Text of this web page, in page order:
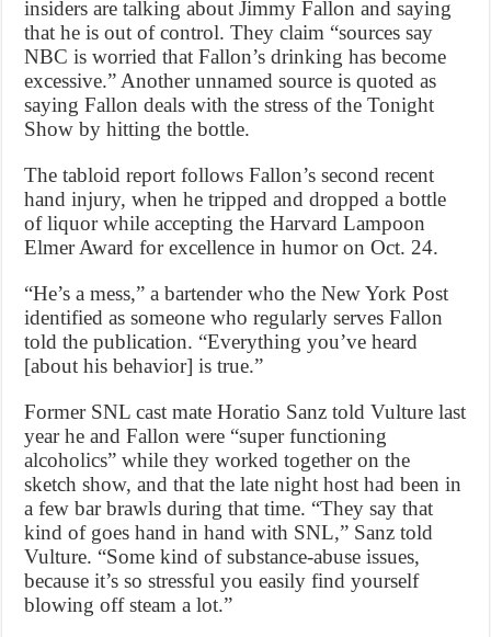
insiders are talking about Jimmy Fallon and saying
that he is out of control. They claim “sources say
NBC is worried that Fallon’s drinking has become
excessive.” Another unnamed source is quoted as
saying Fallon deals with the stress of the Tonight
Show by hitting the bottle.
The tabloid report follows Fallon’s second recent
hand injury, when he tripped and dropped a bottle
of liquor while accepting the Harvard Lampoon
Elmer Award for excellence in humor on Oct. 24.
“He’s a mess,” a bartender who the New York Post
identified as someone who regularly serves Fallon
told the publication. “Everything you’ve heard
[about his behavior] is true.”
Former SNL cast mate Horatio Sanz told Vulture last
year he and Fallon were “super functioning
alcoholics” while they worked together on the
sketch show, and that the late night host had been in
a few bar brawls during that time. “They say that
kind of goes hand in hand with SNL,” Sanz told
Vulture. “Some kind of substance-abuse issues,
because it’s so stressful you easily find yourself
blowing off steam a lot.”